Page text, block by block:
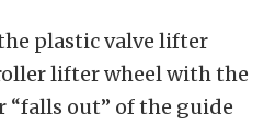
plastic valve lifter
lifter wheel with the
“falls out” of the guide